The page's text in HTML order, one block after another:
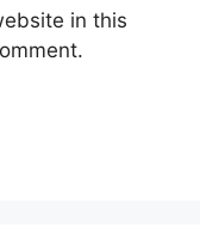
in this